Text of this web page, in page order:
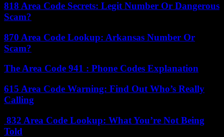
818 Area Code Secrets: Legit Number Or Dangerous
Scam?
870 Area Code Lookup: Arkansas Number Or
Scam?
The Area Code 941 : Phone Codes Explanation
615 Area Code Warning: Find Out Who’s Really
Calling
832 Area Code Lookup: What You’re Not Being
Told